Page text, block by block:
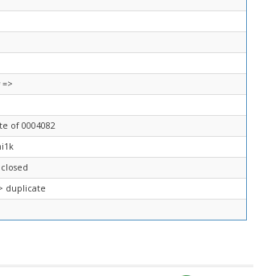
of 0004082
duplicate